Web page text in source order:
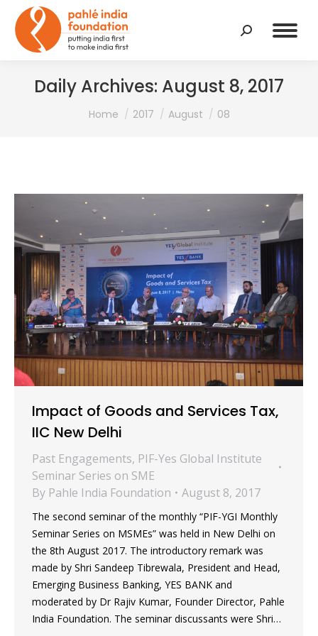
Search:
Daily Archives: August 8, 2017
You are here:
Home 2017 August 08
Impact of Goods and Services Tax,
IIC New Delhi
Past Engagements, PIF-Yes Global Institute
Seminar Series on SME
By Pahle India Foundation August 8, 2017
The second seminar of the monthly “PIF-YGI Monthly
Seminar Series on MSMEs” was held in New Delhi on
the 8th August 2017. The introductory remark was
made by Shri Sandeep Tibrewala, President and Head,
Emerging Business Banking, YES BANK and
moderated by Dr Rajiv Kumar, Founder Director, Pahle
India Foundation. The seminar discussants were Shri…